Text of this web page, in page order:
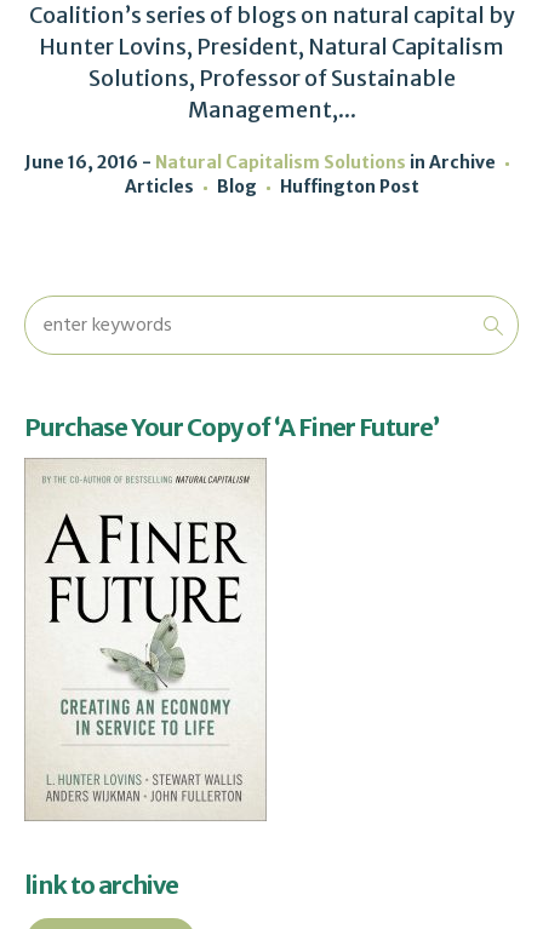
Coalition’s series of blogs on natural capital by
Hunter Lovins, President, Natural Capitalism
Solutions, Professor of Sustainable
Management,...
June 16, 2016 Natural Capitalism Solutions in Archive
Articles
Blog Huffington Post
Purchase Your Copy of ‘A Finer Future’
link to archive